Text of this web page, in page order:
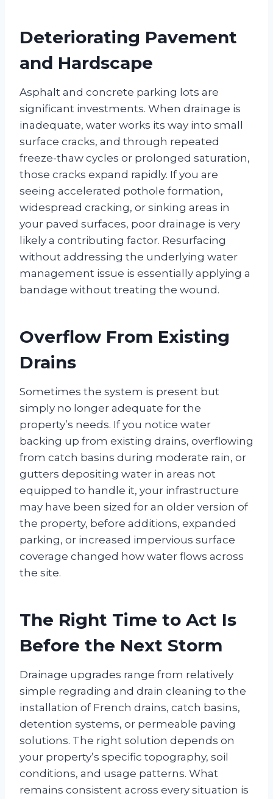
Deteriorating Pavement
and Hardscape
Asphalt and concrete parking lots are
significant investments. When drainage is
inadequate, water works its way into small
surface cracks, and through repeated
freeze-thaw cycles or prolonged saturation,
those cracks expand rapidly. If you are
seeing accelerated pothole formation,
widespread cracking, or sinking areas in
your paved surfaces, poor drainage is very
likely a contributing factor. Resurfacing
without addressing the underlying water
management issue is essentially applying a
bandage without treating the wound.
Overflow From Existing
Drains
Sometimes the system is present but
simply no longer adequate for the
property’s needs. If you notice water
backing up from existing drains, overflowing
from catch basins during moderate rain, or
gutters depositing water in areas not
equipped to handle it, your infrastructure
may have been sized for an older version of
the property, before additions, expanded
parking, or increased impervious surface
coverage changed how water flows across
the site.
The Right Time to Act Is
Before the Next Storm
Drainage upgrades range from relatively
simple regrading and drain cleaning to the
installation of French drains, catch basins,
detention systems, or permeable paving
solutions. The right solution depends on
your property’s specific topography, soil
conditions, and usage patterns. What
remains consistent across every situation is